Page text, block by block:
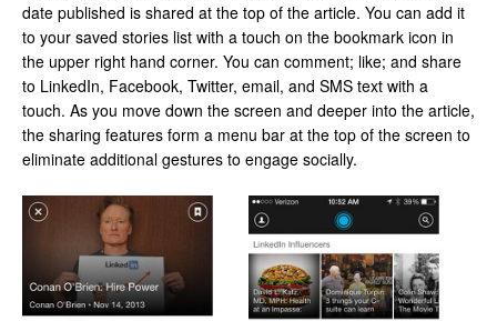
date published is shared at the top of the article. You can add it
to your saved stories list with a touch on the bookmark icon in
the upper right hand corner. You can comment; like; and share
to LinkedIn, Facebook, Twitter, email, and SMS text with a
touch. As you move down the screen and deeper into the article,
the sharing features form a menu bar at the top of the screen to
eliminate additional gestures to engage socially.